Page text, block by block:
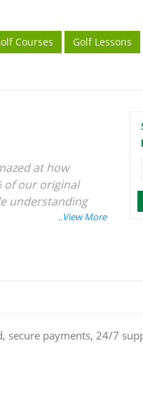
Courses Golf Lessons
at how
of our original
understanding
for golf
secure payments, 24/7